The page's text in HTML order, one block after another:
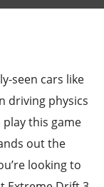
seen cars like
driving physics
this game
out the
looking to